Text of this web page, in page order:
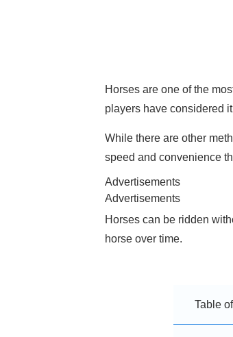
Horses are one of the
players have considered
While there are other
speed and convenience
Advertisements
Advertisements
Horses can be ridden
horse over time.
Table